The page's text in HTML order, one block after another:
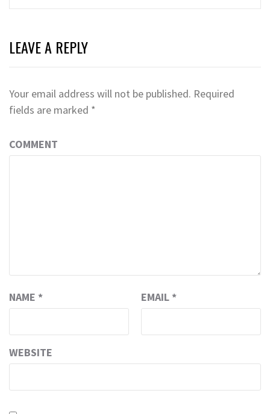
LEAVE A REPLY
Your email address will not be published. Required
fields are marked *
COMMENT
NAME * EMAIL *
WEBSITE